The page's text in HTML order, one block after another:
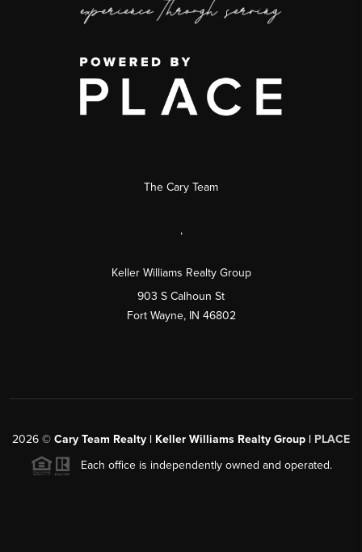
The Cary Team
,
Keller Williams Realty Group
903 S Calhoun St
Fort Wayne, IN 46802
2026 © Cary Team Realty | Keller Williams Realty Group | PLACE
Each office is independently owned and operated.